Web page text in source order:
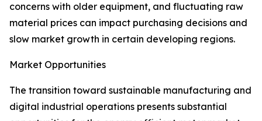
concerns with older equipment, and fluctuating raw
material prices can impact purchasing decisions and
slow market growth in certain developing regions.
Market Opportunities
The transition toward sustainable manufacturing and
digital industrial operations presents substantial